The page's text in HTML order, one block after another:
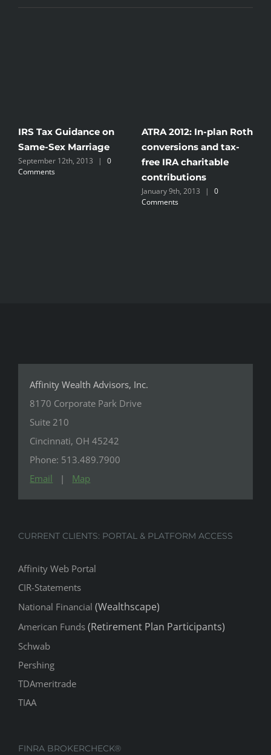
IRS Tax Guidance on
Same-Sex Marriage
September 12th, 2013 |
0
Comments
ATRA 2012: In-plan Roth
conversions and tax-
free IRA charitable
contributions
January 9th, 2013 |
0
Comments
Affinity Wealth Advisors, Inc.
8170 Corporate Park Drive
Suite 210
Cincinnati, OH 45242
Phone: 513.489.7900
Email | Map
CURRENT CLIENTS: PORTAL & PLATFORM ACCESS
Affinity Web Portal
CIR-Statements
National Financial (Wealthscape)
American Funds (Retirement Plan Participants)
Schwab
Pershing
TDAmeritrade
TIAA
FINRA BROKERCHECK®